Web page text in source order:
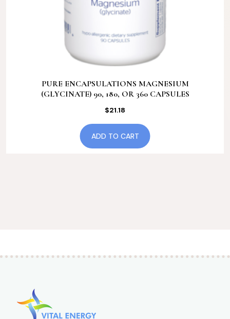
PURE ENCAPSULATIONS MAGNESIUM
(GLYCINATE) 90, 180, OR 360 CAPSULES
$21.18
ADD TO CART